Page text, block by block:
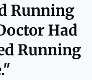
Running
Had
Running